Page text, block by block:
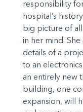
responsibility
hospital’s
big picture of
in her mind.
details of a
to an
an entirely new
building, one
expansion, will